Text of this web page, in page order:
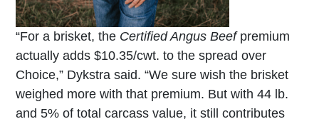
“For a brisket, the Certified Angus Beefpremium
actually adds $10.35/cwt. to the spread over
Choice,” Dykstra said. “We sure wish the brisket
weighed more with that premium. But with 44 lb.
and 5% of total carcass value, it still contributes